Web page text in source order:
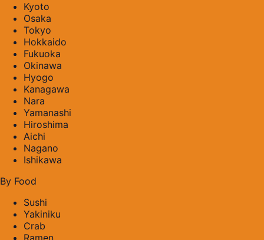
Kyoto
Osaka
Tokyo
Hokkaido
Fukuoka
Okinawa
Hyogo
Kanagawa
Nara
Yamanashi
Hiroshima
Aichi
Nagano
Ishikawa
By Food
Sushi
Yakiniku
Crab